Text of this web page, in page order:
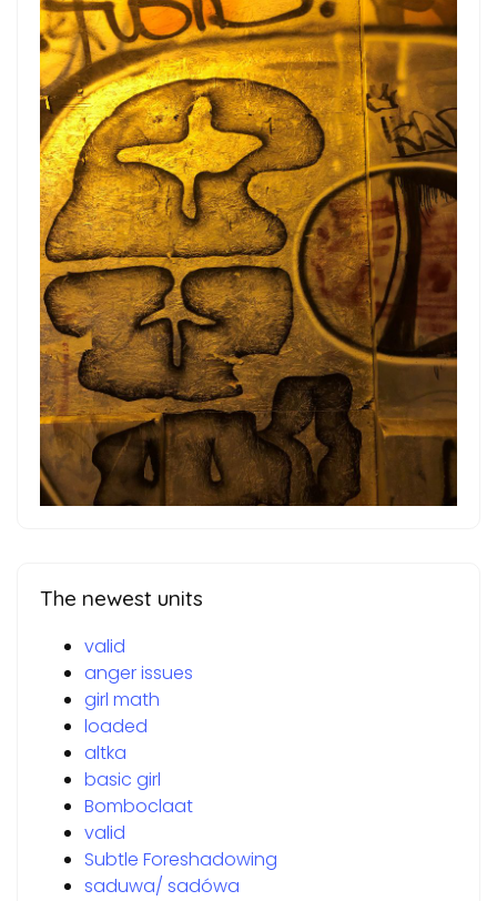
The newest units
valid
anger issues
girl math
loaded
altka
basic girl
Bomboclaat
valid
Subtle Foreshadowing
saduwa/ sadówa